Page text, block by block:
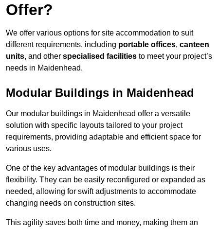
Offer?
We offer various options for site accommodation to suit
different requirements, including portable offices, canteen
units, and other specialised facilities to meet your project’s
needs in Maidenhead.
Modular Buildings in Maidenhead
Our modular buildings in Maidenhead offer a versatile
solution with specific layouts tailored to your project
requirements, providing adaptable and efficient space for
various uses.
One of the key advantages of modular buildings is their
flexibility. They can be easily reconfigured or expanded as
needed, allowing for swift adjustments to accommodate
changing needs on construction sites.
This agility saves both time and money, making them an